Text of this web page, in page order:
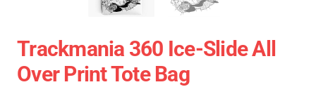
Trackmania 360 Ice-Slide All
Over Print Tote Bag